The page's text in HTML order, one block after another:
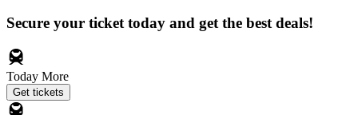
Secure your ticket today and get the best deals!
Today More
Get tickets